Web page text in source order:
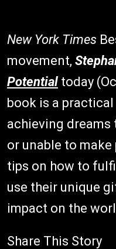
New York Times
movement,
Potential today
book is a
achieving
or unable to
tips on how to
use their unique
impact on the
Share This Story